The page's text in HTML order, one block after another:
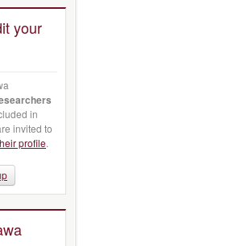
your
in
invited to
profile.